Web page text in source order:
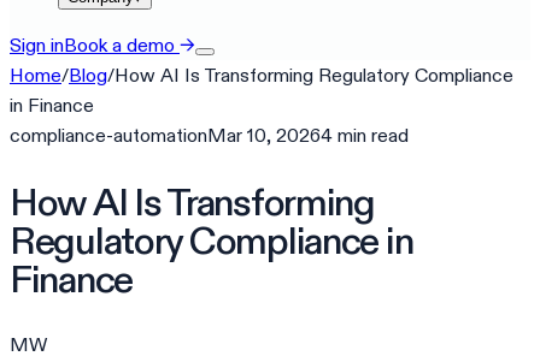
Sign inBook a demo →
Home/Blog/How AI Is Transforming Regulatory Compliance
in Finance
compliance-automationMar 10, 20264 min read
How AI Is Transforming
Regulatory Compliance in
Finance
MW